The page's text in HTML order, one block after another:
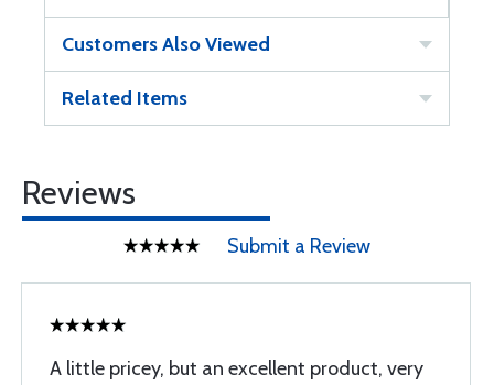
Customers Also Viewed
Related Items
Reviews
Submit a Review
A little pricey, but an excellent product, very